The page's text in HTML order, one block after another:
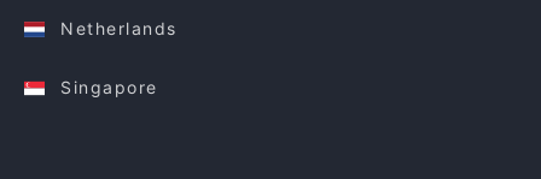
Netherlands
Singapore